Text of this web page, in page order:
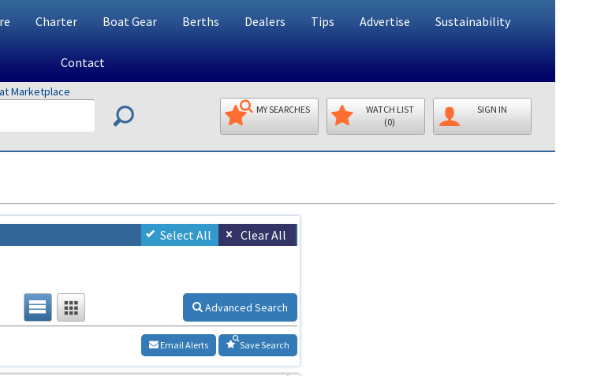
Charter Boat Gear Berths Dealers Tips Advertise Sustainability
Contact
Marketplace
MY SEARCHES
WATCH LIST
(0)
SIGN IN
Select All Clear All
Advanced Search
Save Search
Email Alerts